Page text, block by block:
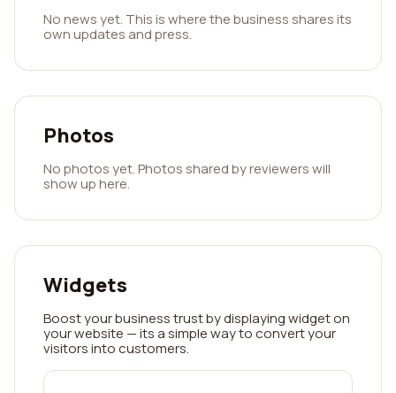
No news yet. This is where the business shares its
own updates and press.
Photos
No photos yet. Photos shared by reviewers will
show up here.
Widgets
Boost your business trust by displaying widget on
your website — its a simple way to convert your
visitors into customers.